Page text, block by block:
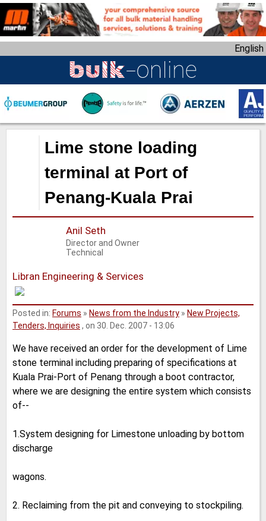
k
i
m
a
i
English
Lime stone loading
terminal at Port of
Penang-Kuala Prai
Anil Seth
Director and Owner
Technical
Libran Engineering & Services
Posted in: Forums » News from the Industry » New Projects,
Tenders, Inquiries , on 30. Dec. 2007 - 13:06
We have received an order for the development of Lime
stone terminal including preparing of specifications at
Kuala Prai-Port of Penang through a boot contractor,
where we are designing the entire system which consists
of--
1.System designing for Limestone unloading by bottom
discharge
wagons.
2. Reclaiming from the pit and conveying to stockpiling.